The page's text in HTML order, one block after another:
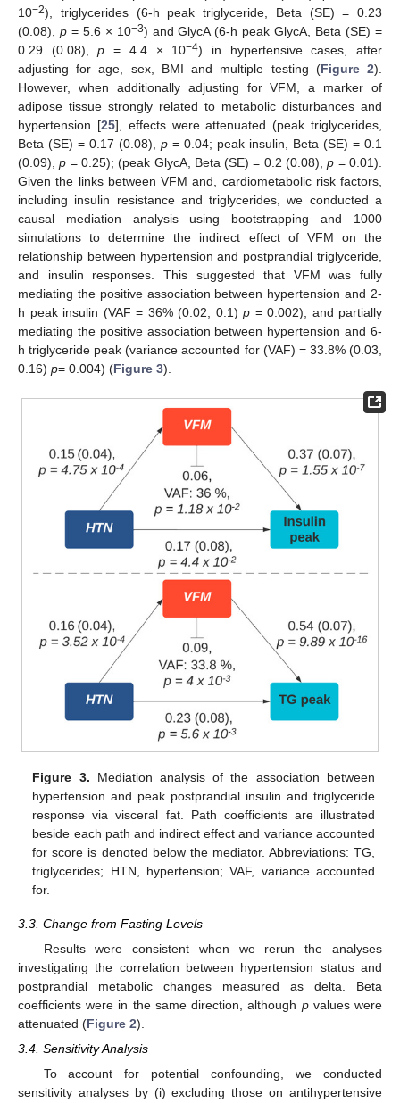
10−2), triglycerides (6-h peak triglyceride, Beta (SE) = 0.23
(0.08), p= 5.6 × 10−3) and GlycA (6-h peak GlycA, Beta (SE) =
0.29 (0.08),p = 4.4 × 10−4) in hypertensive cases, after
adjusting for age, sex, BMI and multiple testing (Figure 2).
However, when additionally adjusting for VFM, a marker of
adipose tissue strongly related to metabolic disturbances and
hypertension [25], effects were attenuated (peak triglycerides,
Beta (SE) = 0.17 (0.08), p = 0.04; peak insulin, Beta (SE) = 0.1
(0.09),p = 0.25); (peak GlycA, Beta (SE) = 0.2 (0.08),p = 0.01).
Given the links between VFM and, cardiometabolic risk factors,
including insulin resistance and triglycerides, we conducted a
causal mediation analysis using bootstrapping and 1000
simulations to determine the indirect effect of VFM on the
relationship between hypertension and postprandial triglyceride,
and insulin responses. This suggested that VFM was fully
mediating the positive association between hypertension and 2-
h peak insulin (VAF = 36% (0.02, 0.1) p = 0.002), and partially
mediating the positive association between hypertension and 6-
h triglyceride peak (variance accounted for (VAF) = 33.8% (0.03,
0.16) p= 0.004) (Figure 3).
Figure 3. Mediation analysis of the association between
hypertension and peak postprandial insulin and triglyceride
response via visceral fat. Path coefficients are illustrated
beside each path and indirect effect and variance accounted
for score is denoted below the mediator. Abbreviations: TG,
triglycerides; HTN, hypertension; VAF, variance accounted
for.
3.3. Change from Fasting Levels
Results were consistent when we rerun the analyses
investigating the correlation between hypertension status and
postprandial metabolic changes measured as delta. Beta
coefficients were in the same direction, although pvalues were
attenuated (Figure 2).
3.4. Sensitivity Analysis
To account for potential confounding, we conducted
sensitivity analyses by (i) excluding those on antihypertensive